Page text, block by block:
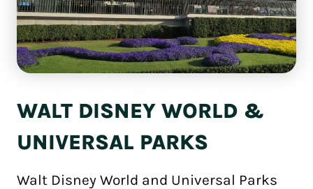
WALT DISNEY WORLD &
UNIVERSAL PARKS
Walt Disney World and Universal Parks